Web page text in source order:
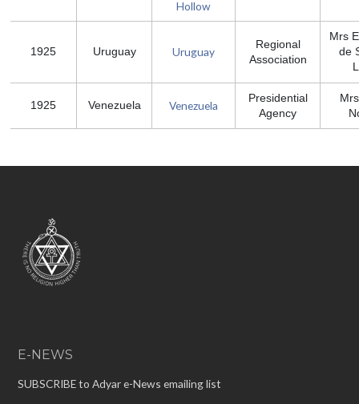
Hollow
1925 Uruguay Uruguay
Regional
Association
Mrs
de
1925 Venezuela Venezuela
Presidential
Agency
E-NEWS
SUBSCRIBE to Adyar e-News emailing list